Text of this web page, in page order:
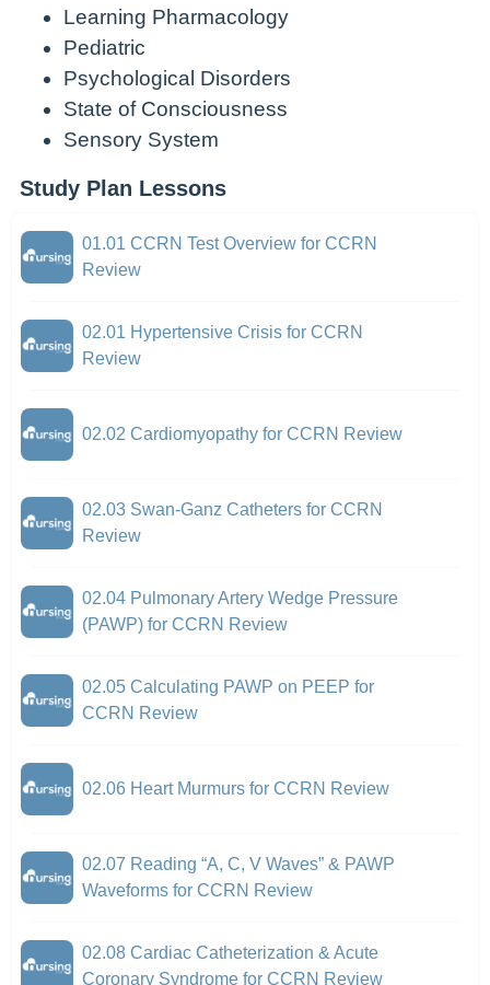
Learning Pharmacology
Pediatric
Psychological Disorders
State of Consciousness
Sensory System
Study Plan Lessons
01.01 CCRN Test Overview for CCRN
Review
02.01 Hypertensive Crisis for CCRN
Review
02.02 Cardiomyopathy for CCRN Review
02.03 Swan-Ganz Catheters for CCRN
Review
02.04 Pulmonary Artery Wedge Pressure
(PAWP) for CCRN Review
02.05 Calculating PAWP on PEEP for
CCRN Review
02.06 Heart Murmurs for CCRN Review
02.07 Reading “A, C, V Waves” & PAWP
Waveforms for CCRN Review
02.08 Cardiac Catheterization & Acute
Coronary Syndrome for CCRN Review